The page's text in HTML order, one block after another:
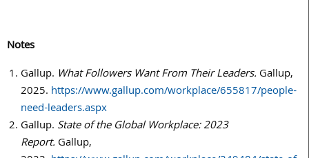
Notes
Gallup. What Followers Want From Their Leaders. Gallup,
2025. https://www.gallup.com/workplace/655817/people-
need-leaders.aspx
Gallup. State of the Global Workplace: 2023
Report. Gallup,